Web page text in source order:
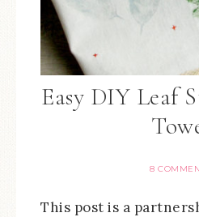
Easy DIY Leaf
8
This post is a